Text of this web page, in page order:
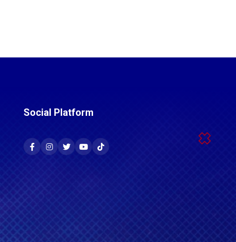
Social Platform